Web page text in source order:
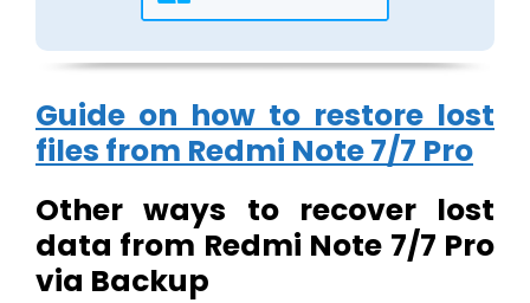
Guide on how to restore lost
files from Redmi Note 7/7 Pro
Other ways to recover lost
data from Redmi Note 7/7 Pro
via Backup